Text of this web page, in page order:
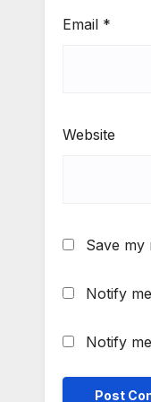
Email *
Website
Save my
Notify
Notify